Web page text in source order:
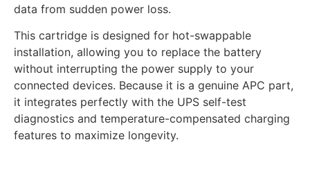
data from sudden power loss.
This cartridge is designed for hot-swappable
installation, allowing you to replace the battery
without interrupting the power supply to your
connected devices. Because it is a genuine APC part,
it integrates perfectly with the UPS self-test
diagnostics and temperature-compensated charging
features to maximize longevity.